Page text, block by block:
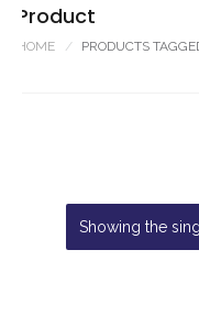
Product
HOME PRODUCTS
Showing the